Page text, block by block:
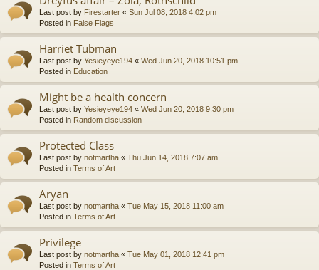
Last post by Firestarter « Sun Jul 08, 2018 4:02 pm
Posted in False Flags
Harriet Tubman
Last post by Yesieyeye194 « Wed Jun 20, 2018 10:51 pm
Posted in Education
Might be a health concern
Last post by Yesieyeye194 « Wed Jun 20, 2018 9:30 pm
Posted in Random discussion
Protected Class
Last post by notmartha « Thu Jun 14, 2018 7:07 am
Posted in Terms of Art
Aryan
Last post by notmartha « Tue May 15, 2018 11:00 am
Posted in Terms of Art
Privilege
Last post by notmartha « Tue May 01, 2018 12:41 pm
Posted in Terms of Art